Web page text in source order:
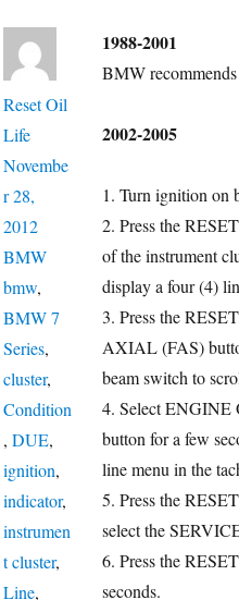
1988-2001
BMW
2002-2005
1. Turn ignition on
2. Press the
of the instrument
display a four (4)
3. Press the
AXIAL (FAS)
beam switch to
4. Select ENGINE
button for a few
line menu in the
5. Press the
select the
6. Press the
seconds.
Author
Reset Oil
LifePosted
on
Novembe
r 28,
2012Categories
BMWTags
bmw,
BMW 7
Series,
cluster,
Condition
, DUE,
ignition,
indicator,
instrumen
t cluster,
Line,